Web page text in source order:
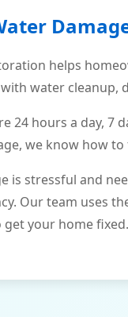
helps
with water
24 hours a day, 7
we know how
is stressful and
Our team uses
your home fixed.